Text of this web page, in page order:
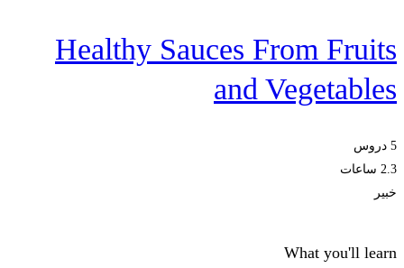
Healthy Sauces From Fruits
and Vegetables
5 دروس
2.3 ساعات
خبير
What you'll learn